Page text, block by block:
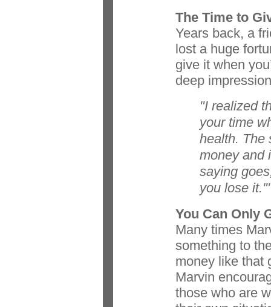
The Time to
Years back, a
lost a huge
give it when
deep
"I realized
your time
health. The
money and
saying
you lose it.'"
You Can Only
Many times
something to
money like that
Marvin
those who are